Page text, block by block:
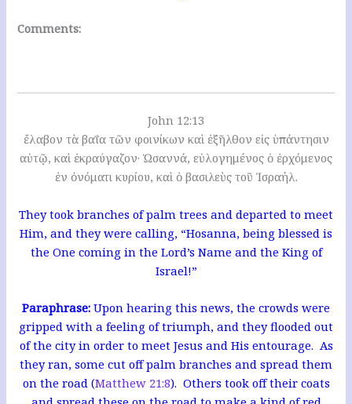
Comments:
John 12:13
ἔλαβον τὰ βαΐα τῶν φοινίκων καὶ ἐξῆλθον εἰς ὑπάντησιν
αὐτῷ, καὶ ἐκραύγαζον· Ὡσαννά, εὐλογημένος ὁ ἐρχόμενος
ἐν ὀνόματι κυρίου, καὶ ὁ βασιλεὺς τοῦ Ἰσραήλ.
They took branches of palm trees and departed to meet
Him, and they were calling, “Hosanna, being blessed is
the One coming in the Lord’s Name and the King of
Israel!”
Paraphrase: Upon hearing this news, the crowds were
gripped with a feeling of triumph, and they flooded out
of the city in order to meet Jesus and His entourage. As
they ran, some cut off palm branches and spread them
on the road (Matthew 21:8). Others took off their coats